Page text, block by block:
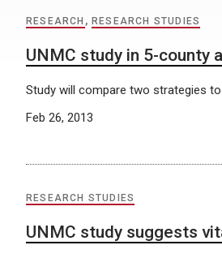
RESEARCH , RESEARCH STUDIES
UNMC study in 5-county
Study will compare two strategies
Feb 26, 2013
RESEARCH STUDIES
UNMC study suggests